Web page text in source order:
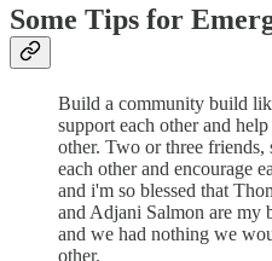
Some Tips for
Build a community build
support each other and
other. Two or three friends,
each other and encourage
and i'm so blessed that
and Adjani Salmon are my
and we had nothing we
other.